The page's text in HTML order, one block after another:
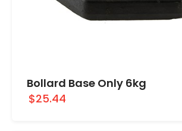
Bollard Base Only 6kg
$25.44